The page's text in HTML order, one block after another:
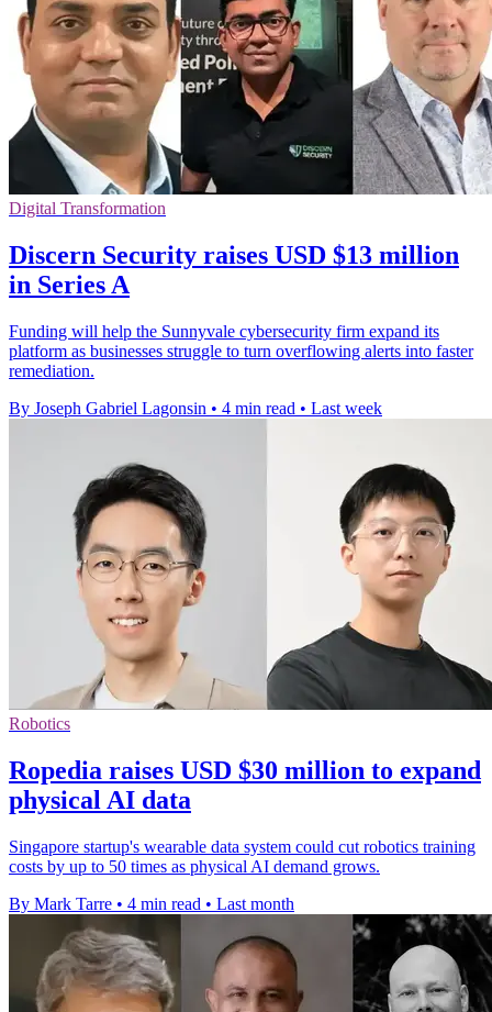
Digital Transformation
Discern Security raises USD $13 million
in Series A
Funding will help the Sunnyvale cybersecurity firm expand its
platform as businesses struggle to turn overflowing alerts into faster
remediation.
By Joseph Gabriel Lagonsin • 4 min read • Last week
Robotics
Ropedia raises USD $30 million to expand
physical AI data
Singapore startup's wearable data system could cut robotics training
costs by up to 50 times as physical AI demand grows.
By Mark Tarre • 4 min read • Last month